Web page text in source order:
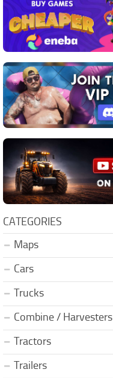
CATEGORIES
Maps
Cars
Trucks
Combine / Harvesters
Tractors
Trailers